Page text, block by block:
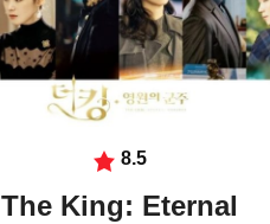
8.5
The King: Eternal